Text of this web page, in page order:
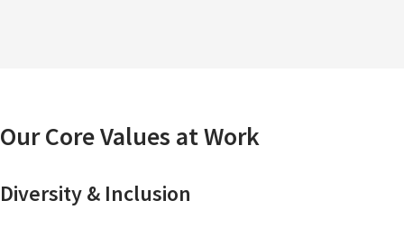
Our Core Values at Work
Diversity & Inclusion